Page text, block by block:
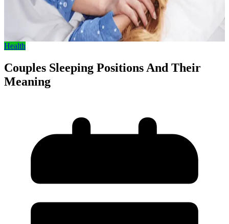
Health
Couples Sleeping Positions And Their
Meaning